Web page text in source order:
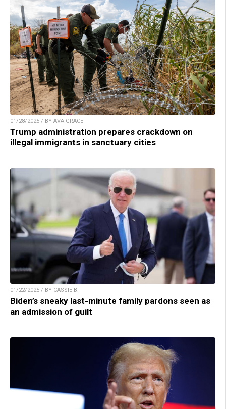
01/28/2025 / BY AVA GRACE
Trump administration prepares crackdown on
illegal immigrants in sanctuary cities
01/22/2025 / BY CASSIE B.
Biden’s sneaky last-minute family pardons seen as
an admission of guilt